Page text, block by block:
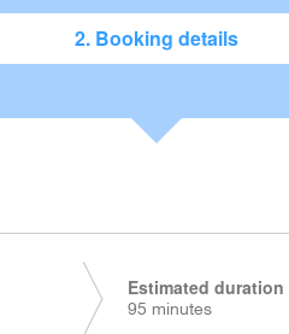
2. Booking details
Estimated duration
95 minutes